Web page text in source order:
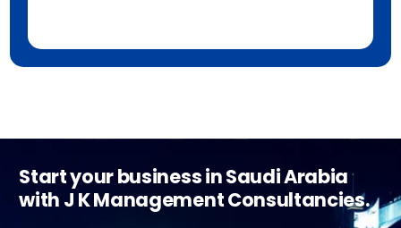
Start your business in Saudi Arabia
with J K Management Consultancies.